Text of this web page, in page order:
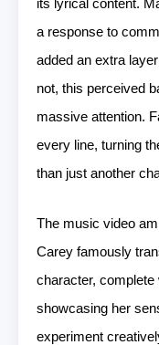
its lyrical content.
a response to
added an extra
not, this perceived
massive attention.
every line, turning
than just another
The music video
Carey famously
character,
showcasing her
experiment